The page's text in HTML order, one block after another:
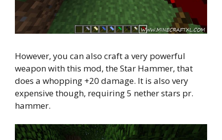
However, you can also craft a very powerful
weapon with this mod, the Star Hammer, that
does a whopping +20 damage. It is also very
expensive though, requiring 5 nether stars pr.
hammer.